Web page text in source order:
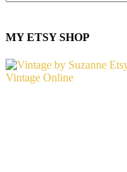
MY ETSY SHOP